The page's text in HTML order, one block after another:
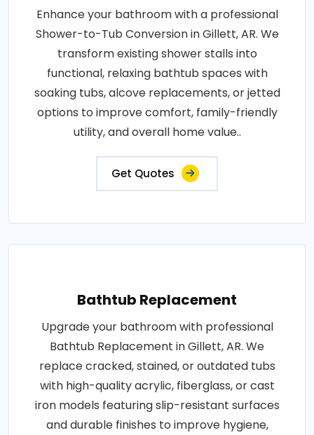
Enhance your bathroom with a professional
Shower-to-Tub Conversion in Gillett, AR. We
transform existing shower stalls into
functional, relaxing bathtub spaces with
soaking tubs, alcove replacements, or jetted
options to improve comfort, family-friendly
utility, and overall home value..
Get Quotes
Bathtub Replacement
Upgrade your bathroom with professional
Bathtub Replacement in Gillett, AR. We
replace cracked, stained, or outdated tubs
with high-quality acrylic, fiberglass, or cast
iron models featuring slip-resistant surfaces
and durable finishes to improve hygiene,